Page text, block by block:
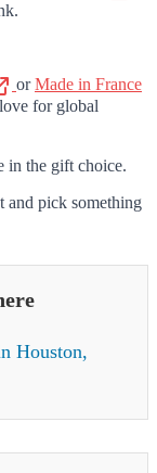
orMade in France
for global
in the gift choice.
and pick something
Houston,